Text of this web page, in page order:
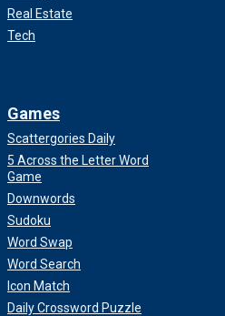
Real Estate
Tech
Games
Scattergories Daily
5 Across the Letter Word
Game
Downwords
Sudoku
Word Swap
Word Search
Icon Match
Daily Crossword Puzzle